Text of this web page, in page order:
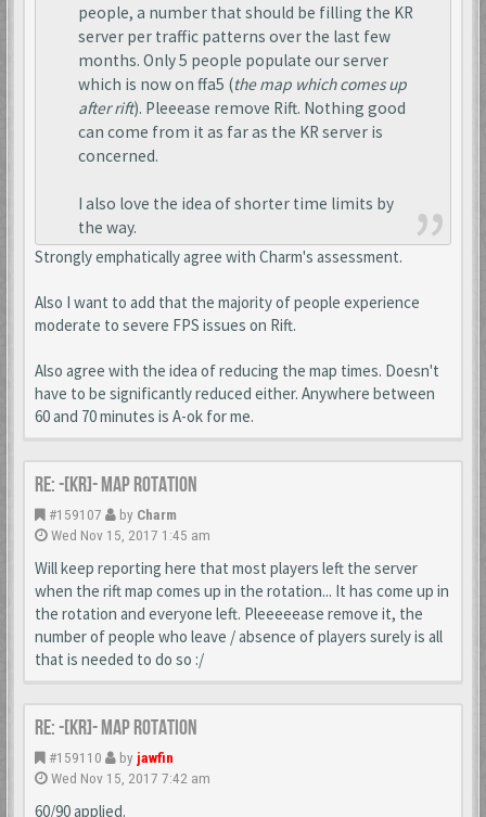
people, a number that should be filling the KR
server per traffic patterns over the last few
months. Only 5 people populate our server
which is now on ffa5 (the map which comes up
after rift). Pleeease remove Rift. Nothing good
can come from it as far as the KR server is
concerned.
I also love the idea of shorter time limits by
the way.
Strongly emphatically agree with Charm's assessment.
Also I want to add that the majority of people experience
moderate to severe FPS issues on Rift.
Also agree with the idea of reducing the map times. Doesn't
have to be significantly reduced either. Anywhere between
60 and 70 minutes is A-ok for me.
Re: -[KR]- Map Rotation
#159107 by Charm
Wed Nov 15, 2017 1:45 am
Will keep reporting here that most players left the server
when the rift map comes up in the rotation... It has come up in
the rotation and everyone left. Pleeeeease remove it, the
number of people who leave / absence of players surely is all
that is needed to do so :/
Re: -[KR]- Map Rotation
#159110 by jawfin
Wed Nov 15, 2017 7:42 am
60/90 applied.